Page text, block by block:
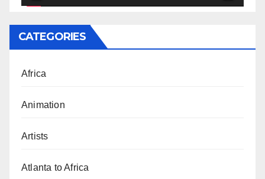
CATEGORIES
Africa
Animation
Artists
Atlanta to Africa